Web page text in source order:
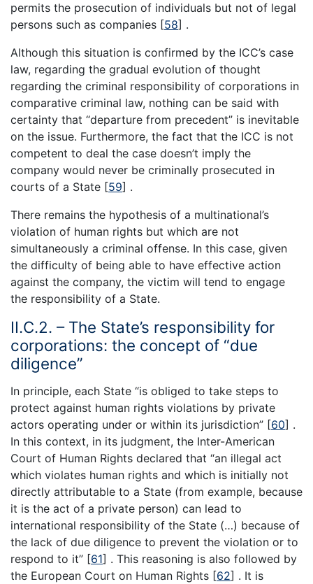
permits the prosecution of individuals but not of legal
persons such as companies [58] .
Although this situation is confirmed by the ICC’s case
law, regarding the gradual evolution of thought
regarding the criminal responsibility of corporations in
comparative criminal law, nothing can be said with
certainty that “departure from precedent” is inevitable
on the issue. Furthermore, the fact that the ICC is not
competent to deal the case doesn’t imply the
company would never be criminally prosecuted in
courts of a State [59] .
There remains the hypothesis of a multinational’s
violation of human rights but which are not
simultaneously a criminal offense. In this case, given
the difficulty of being able to have effective action
against the company, the victim will tend to engage
the responsibility of a State.
II.C.2. – The State’s responsibility for
corporations: the concept of “due
diligence”
In principle, each State “is obliged to take steps to
protect against human rights violations by private
actors operating under or within its jurisdiction” [60] .
In this context, in its judgment, the Inter-American
Court of Human Rights declared that “an illegal act
which violates human rights and which is initially not
directly attributable to a State (from example, because
it is the act of a private person) can lead to
international responsibility of the State (…) because of
the lack of due diligence to prevent the violation or to
respond to it” [61] . This reasoning is also followed by
the European Court on Human Rights [62] . It is